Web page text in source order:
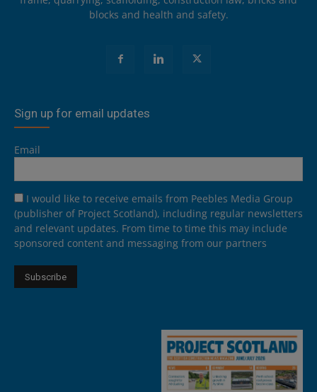
blocks and health and safety.
Sign up for email updates
Email
I would like to receive emails from Peebles Media Group
(publisher of Project Scotland), including regular newsletters
and relevant updates. From time to time this may include
sponsored content and messaging from our partners